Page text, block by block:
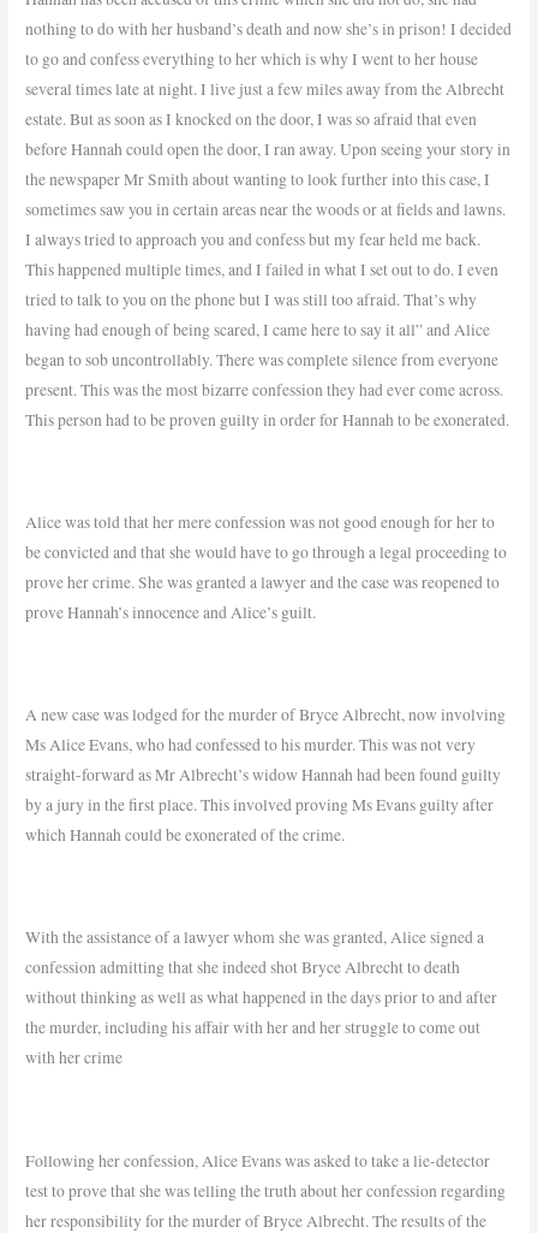
nothing to do with her husband’s death and now she’s in prison! I decided
to go and confess everything to her which is why I went to her house
several times late at night. I live just a few miles away from the Albrecht
estate. But as soon as I knocked on the door, I was so afraid that even
before Hannah could open the door, I ran away. Upon seeing your story in
the newspaper Mr Smith about wanting to look further into this case, I
sometimes saw you in certain areas near the woods or at fields and lawns.
I always tried to approach you and confess but my fear held me back.
This happened multiple times, and I failed in what I set out to do. I even
tried to talk to you on the phone but I was still too afraid. That’s why
having had enough of being scared, I came here to say it all” and Alice
began to sob uncontrollably. There was complete silence from everyone
present. This was the most bizarre confession they had ever come across.
This person had to be proven guilty in order for Hannah to be exonerated.
Alice was told that her mere confession was not good enough for her to
be convicted and that she would have to go through a legal proceeding to
prove her crime. She was granted a lawyer and the case was reopened to
prove Hannah’s innocence and Alice’s guilt.
A new case was lodged for the murder of Bryce Albrecht, now involving
Ms Alice Evans, who had confessed to his murder.This was not very
straight-forward as Mr Albrecht’s widow Hannah had been found guilty
by a jury in the first place. This involved proving Ms Evans guilty after
which Hannah could be exonerated of the crime.
With the assistance of a lawyer whom she was granted, Alice signed a
confession admitting that she indeed shot Bryce Albrecht to death
without thinking as well as what happened in the days prior to and after
the murder, including his affair with her and her struggle to come out
with her crime
Following her confession, Alice Evans was asked to take a lie-detector
test to prove that she was telling the truth about her confession regarding
her responsibility for the murder of Bryce Albrecht. The results of the